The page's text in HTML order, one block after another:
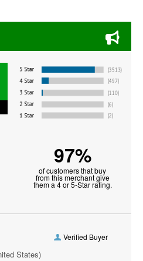
Fine Dining in Old Town La
97%
of customers that buy
from this merchant give
them a 4 or 5-Star rating.
Verified Buyer
States)